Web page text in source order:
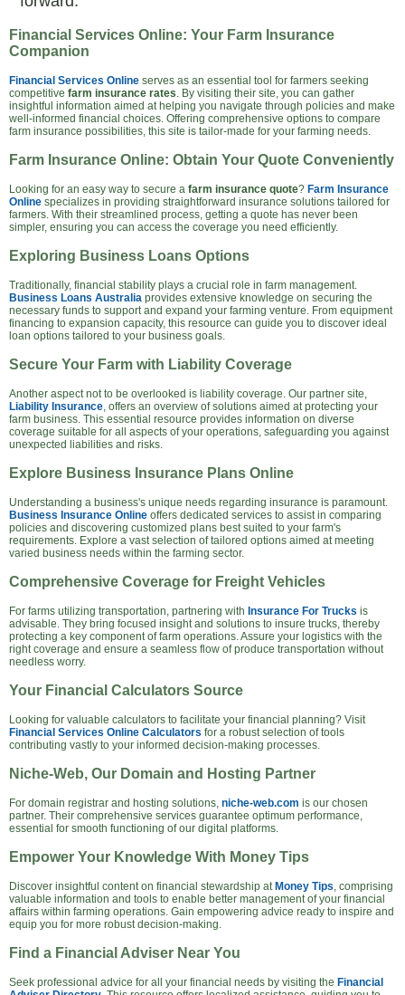
Financial Services Online: Your Farm Insurance
Companion
Financial Services Online serves as an essential tool for farmers seeking
competitive farm insurance rates . By visiting their site, you can gather
insightful information aimed at helping you navigate through policies and make
well-informed financial choices. Offering comprehensive options to compare
farm insurance possibilities, this site is tailor-made for your farming needs.
Farm Insurance Online: Obtain Your Quote Conveniently
Looking for an easy way to secure a farm insurance quote? Farm Insurance
Online specializes in providing straightforward insurance solutions tailored for
farmers. With their streamlined process, getting a quote has never been
simpler, ensuring you can access the coverage you need efficiently.
Exploring Business Loans Options
Traditionally, financial stability plays a crucial role in farm management.
Business Loans Australia provides extensive knowledge on securing the
necessary funds to support and expand your farming venture. From equipment
financing to expansion capacity, this resource can guide you to discover ideal
loan options tailored to your business goals.
Secure Your Farm with Liability Coverage
Another aspect not to be overlooked is liability coverage. Our partner site,
Liability Insurance , offers an overview of solutions aimed at protecting your
farm business. This essential resource provides information on diverse
coverage suitable for all aspects of your operations, safeguarding you against
unexpected liabilities and risks.
Explore Business Insurance Plans Online
Understanding a business's unique needs regarding insurance is paramount.
Business Insurance Online offers dedicated services to assist in comparing
policies and discovering customized plans best suited to your farm's
requirements. Explore a vast selection of tailored options aimed at meeting
varied business needs within the farming sector.
Comprehensive Coverage for Freight Vehicles
For farms utilizing transportation, partnering with Insurance For Trucks is
advisable. They bring focused insight and solutions to insure trucks, thereby
protecting a key component of farm operations. Assure your logistics with the
right coverage and ensure a seamless flow of produce transportation without
needless worry.
Your Financial Calculators Source
Looking for valuable calculators to facilitate your financial planning? Visit
Financial Services Online Calculators for a robust selection of tools
contributing vastly to your informed decision-making processes.
Niche-Web, Our Domain and Hosting Partner
For domain registrar and hosting solutions, niche-web.com is our chosen
partner. Their comprehensive services guarantee optimum performance,
essential for smooth functioning of our digital platforms.
Empower Your Knowledge With Money Tips
Discover insightful content on financial stewardship at Money Tips , comprising
valuable information and tools to enable better management of your financial
affairs within farming operations. Gain empowering advice ready to inspire and
equip you for more robust decision-making.
Find a Financial Adviser Near You
Seek professional advice for all your financial needs by visiting the Financial